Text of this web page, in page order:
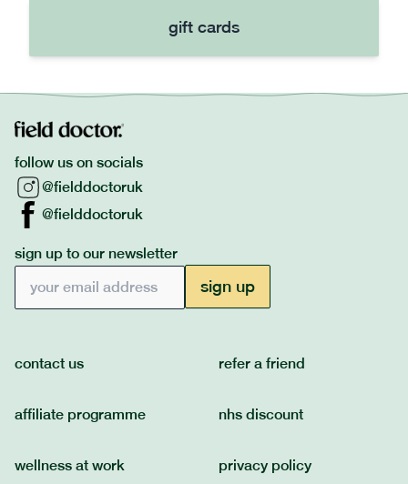
gift cards
follow us on socials
@fielddoctoruk
@fielddoctoruk
sign up to our newsletter
sign up
contact us refer a friend
affiliate programme nhs discount
wellness at work privacy policy